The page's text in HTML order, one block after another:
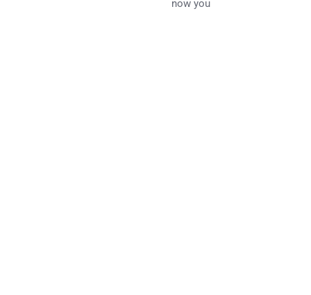
now you